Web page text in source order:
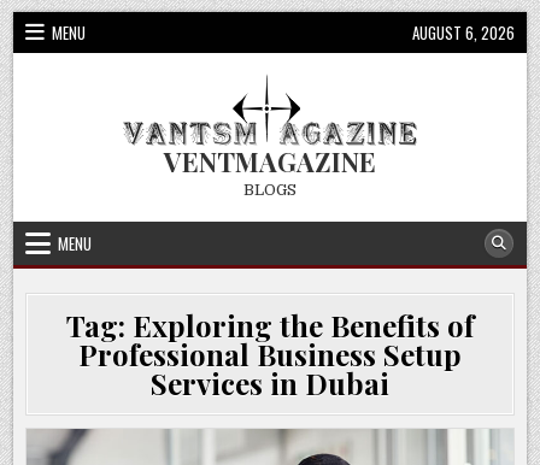
Skip
to
content
MENU AUGUST 6, 2026
VENTMAGAZINE
BLOGS
MENU
Tag: Exploring the Benefits of
Professional Business Setup
Services in Dubai